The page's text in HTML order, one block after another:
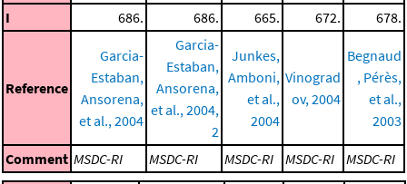
I 686. 686. 665. 672. 678.
Reference
Garcia-
Estaban,
Ansorena,
et al., 2004
Garcia-
Estaban,
Ansorena,
et al., 2004,
2
Junkes,
Amboni,
et al.,
2004
Vinograd
ov, 2004
Begnaud
, Pérès,
et al.,
2003
Comment MSDC-RI MSDC-RI MSDC-RI MSDC-RI
MSDC-RI